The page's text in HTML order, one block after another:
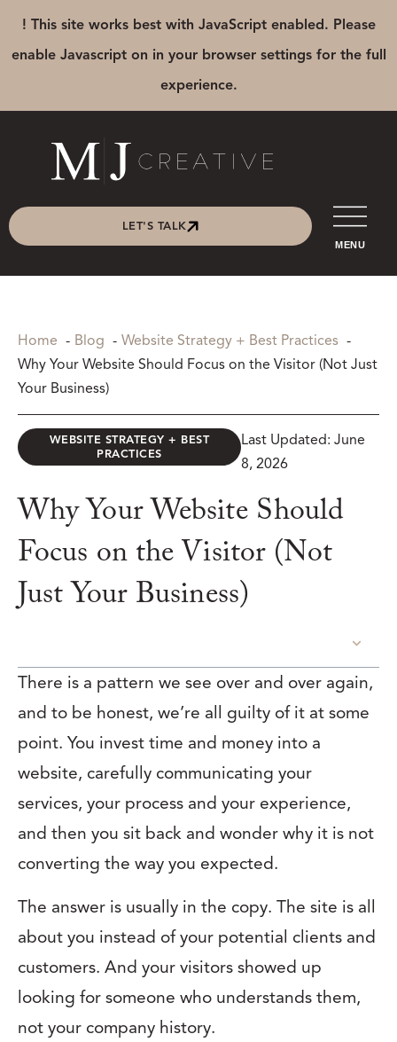
! This site works best with JavaScript enabled. Please
enable Javascript on in your browser settings for the full
experience.
LET'S TALK
MENU
Home Blog
Website Strategy + Best Practices
Why Your Website Should Focus on the Visitor (Not Just
Your Business)
WEBSITE STRATEGY + BEST
PRACTICES
Last Updated: June
8, 2026
Why Your Website Should
Focus on the Visitor (Not
Just Your Business)
There is a pattern we see over and over again,
and to be honest, we’re all guilty of it at some
point. You invest time and money into a
website, carefully communicating your
services, your process and your experience,
and then you sit back and wonder why it is not
converting the way you expected.
The answer is usually in the copy. The site is all
about you instead of your potential clients and
customers. And your visitors showed up
looking for someone who understands them,
not your company history.